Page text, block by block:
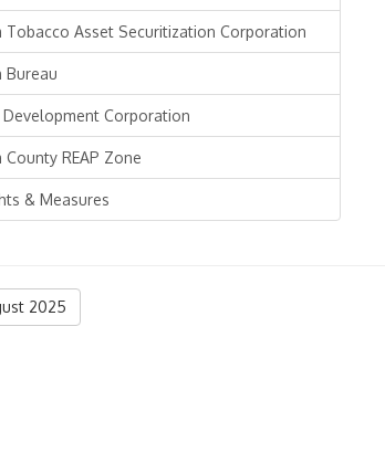
Tobacco Asset Securitization Corporation
Bureau
Corporation
County REAP Zone
& Measures
2025